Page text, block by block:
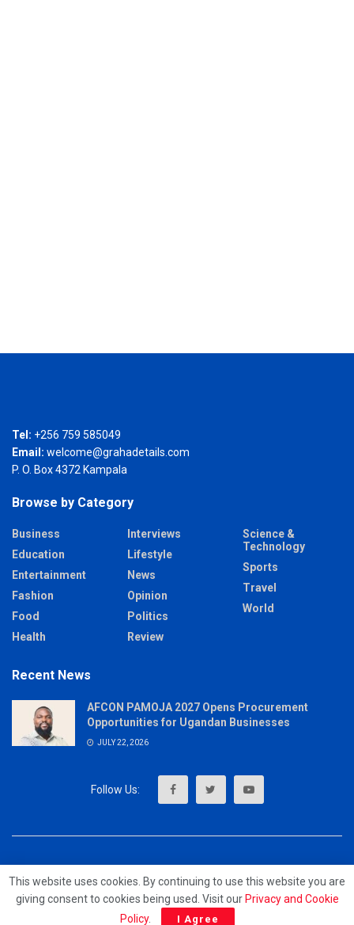
Tel: +256 759 585049
Email: welcome@grahadetails.com
P. O. Box 4372 Kampala
Browse by Category
Business
Education
Entertainment
Fashion
Food
Health
Interviews
Lifestyle
News
Opinion
Politics
Review
Science &
Technology
Sports
Travel
World
Recent News
AFCON PAMOJA 2027 Opens Procurement
Opportunities for Ugandan Businesses
JULY 22, 2026
© 2023 - MrUpdates
This website uses cookies. By continuing to use this website you are
giving consent to cookies being used. Visit our Privacy and Cookie
Policy. I Agree